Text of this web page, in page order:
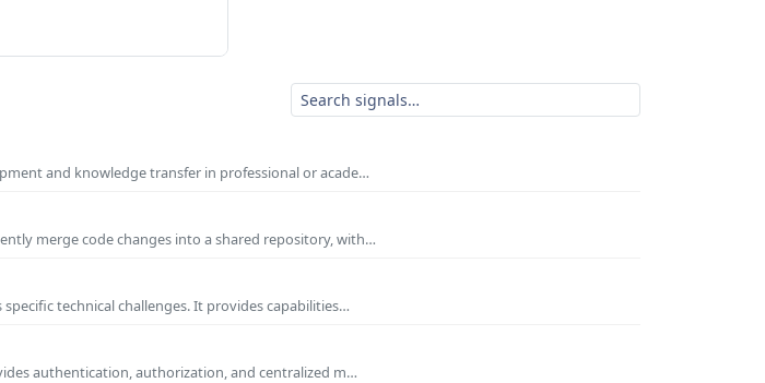
and knowledge transfer in professional or acade…
merge code changes into a shared repository, with…
technical challenges. It provides capabilities…
authentication, authorization, and centralized m…